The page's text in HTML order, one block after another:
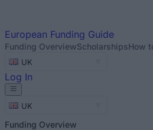
European Funding Guide
Funding OverviewScholarshipsHow
UK
Log In
UK
Funding Overview